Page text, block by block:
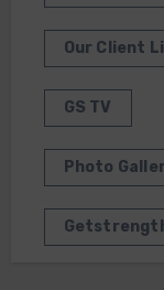
Our Client
GS TV
Photo